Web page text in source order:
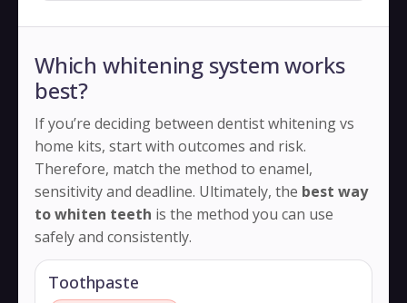
Which whitening system works
best?
If you’re deciding between dentist whitening vs
home kits, start with outcomes and risk.
Therefore, match the method to enamel,
sensitivity and deadline. Ultimately, the best way
to whiten teeth is the method you can use
safely and consistently.
Toothpaste